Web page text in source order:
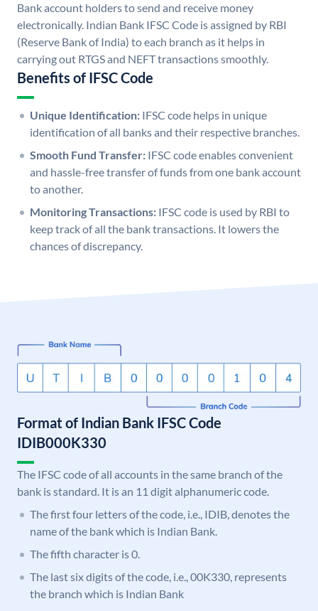
Bank account holders to send and receive money
electronically. Indian Bank IFSC Code is assigned by RBI
(Reserve Bank of India) to each branch as it helps in
carrying out RTGS and NEFT transactions smoothly.
Benefits of IFSC Code
Unique Identification: IFSC code helps in unique
identification of all banks and their respective branches.
Smooth Fund Transfer: IFSC code enables convenient
and hassle-free transfer of funds from one bank account
to another.
Monitoring Transactions: IFSC code is used by RBI to
keep track of all the bank transactions. It lowers the
chances of discrepancy.
Format of Indian Bank IFSC Code
IDIB000K330
The IFSC code of all accounts in the same branch of the
bank is standard. It is an 11 digit alphanumeric code.
The first four letters of the code, i.e., IDIB, denotes the
name of the bank which is Indian Bank.
The fifth character is 0.
The last six digits of the code, i.e., 00K330, represents
the branch which is Indian Bank